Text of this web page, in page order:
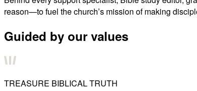
reason—to fuel the church’s mission of making
Guided by our values
TREASURE BIBLICAL TRUTH